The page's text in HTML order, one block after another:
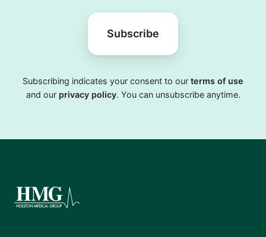
Subscribe
Subscribing indicates your consent to our terms of use
and our privacy policy. You can unsubscribe anytime.